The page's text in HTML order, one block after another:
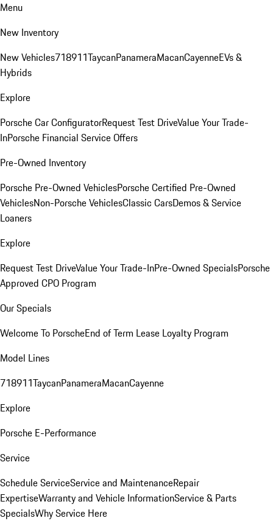
Menu
New Inventory
New Vehicles718911TaycanPanameraMacanCayenneEVs &
Hybrids
Explore
Porsche Car ConfiguratorRequest Test DriveValue Your Trade-
InPorsche Financial Service Offers
Pre-Owned Inventory
Porsche Pre-Owned VehiclesPorsche Certified Pre-Owned
VehiclesNon-Porsche VehiclesClassic CarsDemos & Service
Loaners
Explore
Request Test DriveValue Your Trade-InPre-Owned SpecialsPorsche
Approved CPO Program
Our Specials
Welcome To PorscheEnd of Term Lease Loyalty Program
Model Lines
718911TaycanPanameraMacanCayenne
Explore
Porsche E-Performance
Service
Schedule ServiceService and MaintenanceRepair
ExpertiseWarranty and Vehicle InformationService & Parts
SpecialsWhy Service Here